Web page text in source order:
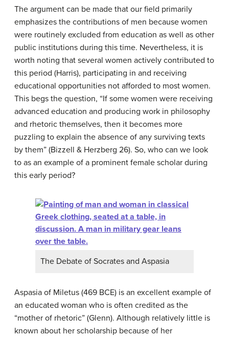
The argument can be made that our field primarily
emphasizes the contributions of men because women
were routinely excluded from education as well as other
public institutions during this time. Nevertheless, it is
worth noting that several women actively contributed to
this period (Harris), participating in and receiving
educational opportunities not afforded to most women.
This begs the question, “If some women were receiving
advanced education and producing work in philosophy
and rhetoric themselves, then it becomes more
puzzling to explain the absence of any surviving texts
by them” (Bizzell & Herzberg 26). So, who can we look
to as an example of a prominent female scholar during
this early period?
The Debate of Socrates and Aspasia
Aspasia of Miletus (469 BCE) is an excellent example of
an educated woman who is often credited as the
“mother of rhetoric” (Glenn). Although relatively little is
known about her scholarship because of her